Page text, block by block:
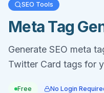
SEO Tools
Meta Tag
Generate SEO meta
Twitter Card tags for
Free No Login